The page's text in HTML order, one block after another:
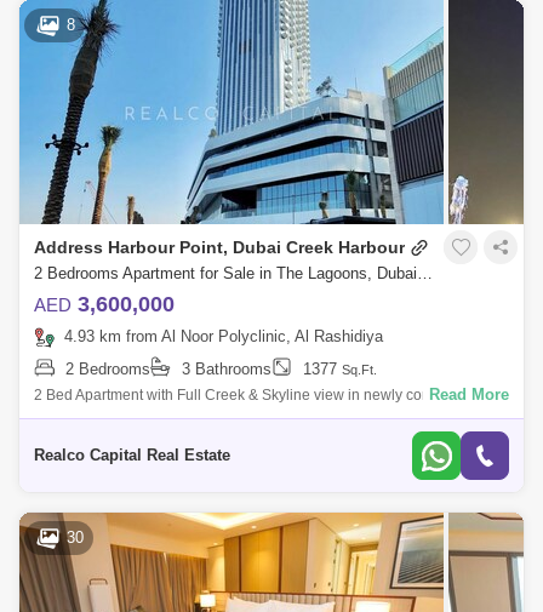
8
Address Harbour Point, Dubai Creek Harbour
2 Bedrooms Apartment for Sale in The Lagoons, Dubai - 5986105
AED 3,600,000
4.93 km from Al Noor Polyclinic, Al Rashidiya
2 Bedrooms
3 Bathrooms 1377 Sq.Ft.
2 Bed Apartment with Full Creek & Skyline view in newly constructed
Address Harbour Point40% post-handover payment-planKey
Read More
Realco Capital Real Estate
30